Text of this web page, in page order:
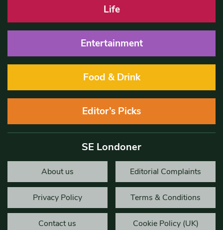
Life
Entertainment
Food & Drink
Editor’s Picks
SE Londoner
About us Editorial Complaints
Privacy Policy Terms & Conditions
Contact us Cookie Policy (UK)